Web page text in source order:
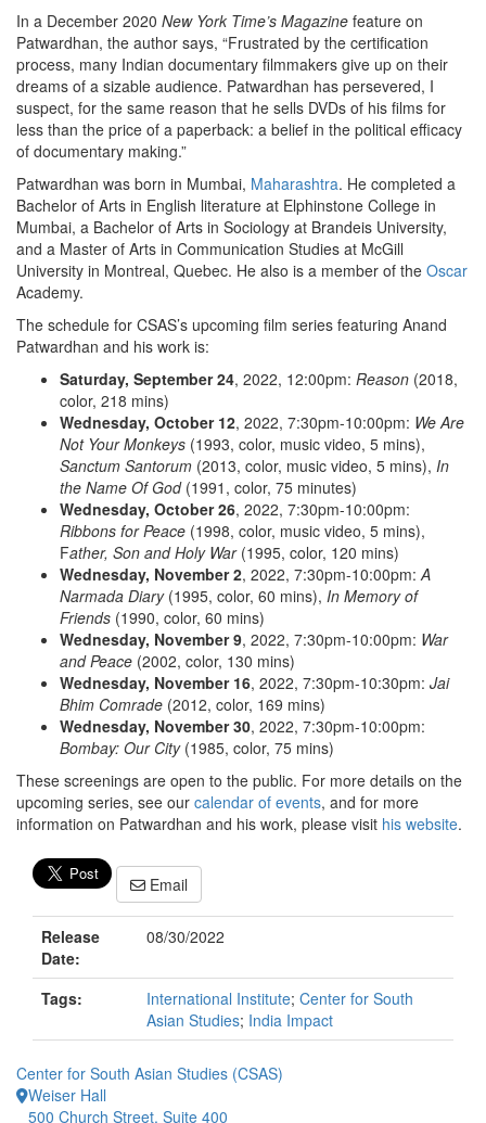
In a December 2020 New York Time’s Magazine feature on
Patwardhan, the author says, “Frustrated by the certification
process, many Indian documentary filmmakers give up on their
dreams of a sizable audience. Patwardhan has persevered, I
suspect, for the same reason that he sells DVDs of his films for
less than the price of a paperback: a belief in the political efficacy
of documentary making.”
Patwardhan was born in Mumbai, Maharashtra. He completed a
Bachelor of Arts in English literature at Elphinstone College in
Mumbai, a Bachelor of Arts in Sociology at Brandeis University,
and a Master of Arts in Communication Studies at McGill
University in Montreal, Quebec. He also is a member of the Oscar
Academy.
The schedule for CSAS’s upcoming film series featuring Anand
Patwardhan and his work is:
Saturday, September 24, 2022, 12:00pm: Reason (2018,
color, 218 mins)
Wednesday, October 12, 2022, 7:30pm-10:00pm: We Are
Not Your Monkeys (1993, color, music video, 5 mins),
Sanctum Santorum (2013, color, music video, 5 mins), In
the Name Of God(1991, color, 75 minutes)
Wednesday, October 26, 2022, 7:30pm-10:00pm:
Ribbons for Peace (1998, color, music video, 5 mins),
Father, Son and Holy War (1995, color, 120 mins)
Wednesday, November 2, 2022, 7:30pm-10:00pm:A
Narmada Diary (1995, color, 60 mins), In Memory of
Friends (1990, color, 60 mins)
Wednesday, November 9, 2022, 7:30pm-10:00pm: War
and Peace (2002, color, 130 mins)
Wednesday, November 16, 2022, 7:30pm-10:30pm: Jai
Bhim Comrade (2012, color, 169 mins)
Wednesday, November 30, 2022, 7:30pm-10:00pm:
Bombay: Our City(1985, color, 75 mins)
These screenings are open to the public. For more details on the
upcoming series, see our calendar of events, and for more
information on Patwardhan and his work, please visit his website.
Email
Release
Date:
08/30/2022
Tags: International Institute; Center for South
Asian Studies; India Impact
Center for South Asian Studies (CSAS)
Weiser Hall
500 Church Street, Suite 400